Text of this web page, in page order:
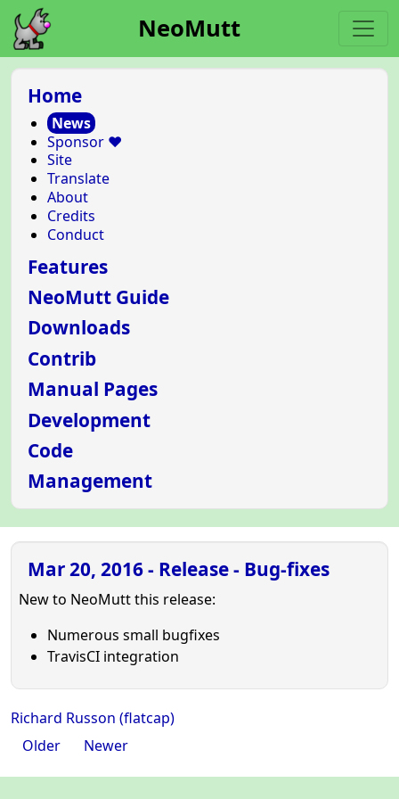
NeoMutt
Home
News
Sponsor ❤️
Site
Translate
About
Credits
Conduct
Features
NeoMutt Guide
Downloads
Contrib
Manual Pages
Development
Code
Management
Mar 20, 2016 - Release - Bug-fixes
New to NeoMutt this release:
Numerous small bugfixes
TravisCI integration
Richard Russon (flatcap)
Older
Newer